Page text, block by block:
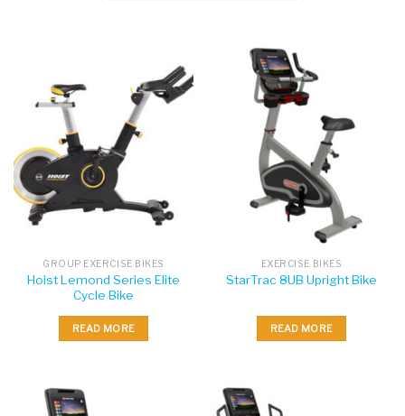
GROUP EXERCISE BIKES
Hoist Lemond Series Elite
Cycle Bike
READ MORE
EXERCISE BIKES
StarTrac 8UB Upright Bike
READ MORE